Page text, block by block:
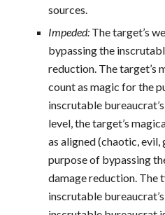
sources.
Impeded: The target’s
bypassing the
reduction. The target’s
count as magic for the
inscrutable
level, the target’s
as aligned (chaotic,
purpose of bypassing
damage reduction. The
inscrutable